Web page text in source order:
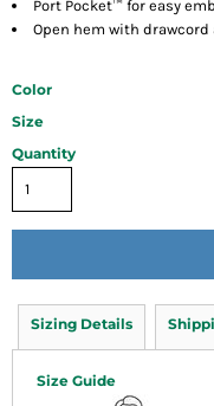
Port Pocket™ for easy
Open hem with
Color
Size
Quantity
Sizing Details
Size Guide